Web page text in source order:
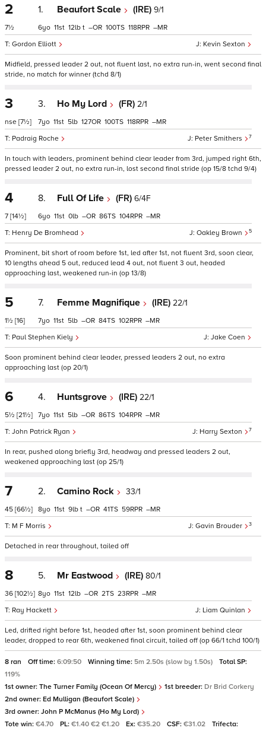
2
7½
1. Beaufort Scale (IRE) 9/1
Kevin Sexton
Gordon Elliott
6 11 12 t – 100 118 –
Midfield, pressed leader 2 out, not fluent last, no extra run-in, went second final
stride, no match for winner (tchd 8/1)
3
nse [7½]
3. Ho My Lord (FR) 2/1
Peter Smithers 7
Padraig Roche
7 11 5 127 100 118 –
In touch with leaders, prominent behind clear leader from 3rd, jumped right 6th,
pressed leader 2 out, no extra run-in, lost second final stride (op 15/8 tchd 9/4)
4
7 [14½]
8. Full Of Life (FR) 6/4F
Oakley Brown 5
Henry De Bromhead
6 11 0 – 86 104 –
Prominent, bit short of room before 1st, led after 1st, not fluent 3rd, soon clear,
10 lengths ahead 5 out, reduced lead 4 out, not fluent 3 out, headed
approaching last, weakened run-in (op 13/8)
5
1½ [16]
7. Femme Magnifique (IRE) 22/1
Jake Coen
Paul Stephen Kiely
7 11 5 – 84 102 –
Soon prominent behind clear leader, pressed leaders 2 out, no extra
approaching last (op 20/1)
6
5½ [21½]
4. Huntsgrove (IRE) 22/1
Harry Sexton 7
John Patrick Ryan
7 11 5 – 86 104 –
In rear, pushed along briefly 3rd, headway and pressed leaders 2 out,
weakened approaching last (op 25/1)
7
45 [66½]
2. Camino Rock 33/1
Gavin Brouder 3
M F Morris
8 11 9 t – 41 59 –
Detached in rear throughout, tailed off
8
36 [102½]
5. Mr Eastwood (IRE) 80/1
Liam Quinlan
Ray Hackett
8 11 12 – 2 23 –
Led, drifted right before 1st, headed after 1st, soon prominent behind clear
leader, dropped to rear 6th, weakened final circuit, tailed off (op 66/1 tchd 100/1)
8 ran Off time: 6:09:50 Winning time: 5m 2.50s (slow by 1.50s)
Total SP:
119%
1st owner: The Turner Family (Ocean Of Mercy) 1st breeder: Dr Brid Corkery
2nd owner: Ed Mulligan (Beaufort Scale)
3rd owner: John P McManus (Ho My Lord)
Tote win: €4.70 PL: €1.40 €2 €1.20 Ex: €35.20 CSF: €31.02
Trifecta: